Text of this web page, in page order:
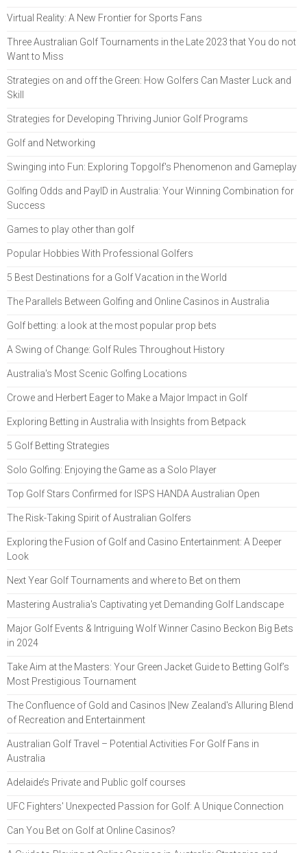
Virtual Reality: A New Frontier for Sports Fans
Three Australian Golf Tournaments in the Late 2023 that You do not
Want to Miss
Strategies on and off the Green: How Golfers Can Master Luck and
Skill
Strategies for Developing Thriving Junior Golf Programs
Golf and Networking
Swinging into Fun: Exploring Topgolf's Phenomenon and Gameplay
Golfing Odds and PayID in Australia: Your Winning Combination for
Success
Games to play other than golf
Popular Hobbies With Professional Golfers
5 Best Destinations for a Golf Vacation in the World
The Parallels Between Golfing and Online Casinos in Australia
Golf betting: a look at the most popular prop bets
A Swing of Change: Golf Rules Throughout History
Australia's Most Scenic Golfing Locations
Crowe and Herbert Eager to Make a Major Impact in Golf
Exploring Betting in Australia with Insights from Betpack
5 Golf Betting Strategies
Solo Golfing: Enjoying the Game as a Solo Player
Top Golf Stars Confirmed for ISPS HANDA Australian Open
The Risk-Taking Spirit of Australian Golfers
Exploring the Fusion of Golf and Casino Entertainment: A Deeper
Look
Next Year Golf Tournaments and where to Bet on them
Mastering Australia's Captivating yet Demanding Golf Landscape
Major Golf Events & Intriguing Wolf Winner Casino Beckon Big Bets
in 2024
Take Aim at the Masters: Your Green Jacket Guide to Betting Golf’s
Most Prestigious Tournament
The Confluence of Gold and Casinos |New Zealand's Alluring Blend
of Recreation and Entertainment
Australian Golf Travel – Potential Activities For Golf Fans in
Australia
Adelaide’s Private and Public golf courses
UFC Fighters' Unexpected Passion for Golf: A Unique Connection
Can You Bet on Golf at Online Casinos?